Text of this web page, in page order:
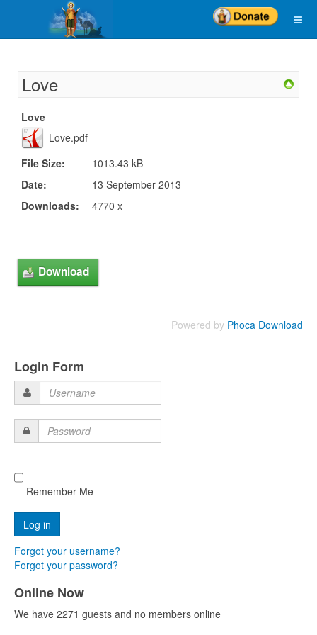
Love
Love
Love.pdf
File Size:
1013.43 kB
Date:
13 September 2013
Downloads:
4770 x
Powered by Phoca Download
Login Form
Username
Password
Remember Me
Forgot your username?
Forgot your password?
Online Now
We have 2271 guests and no members online